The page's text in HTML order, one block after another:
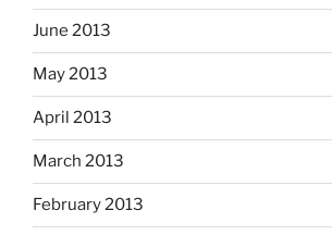
June 2013
May 2013
April 2013
March 2013
February 2013